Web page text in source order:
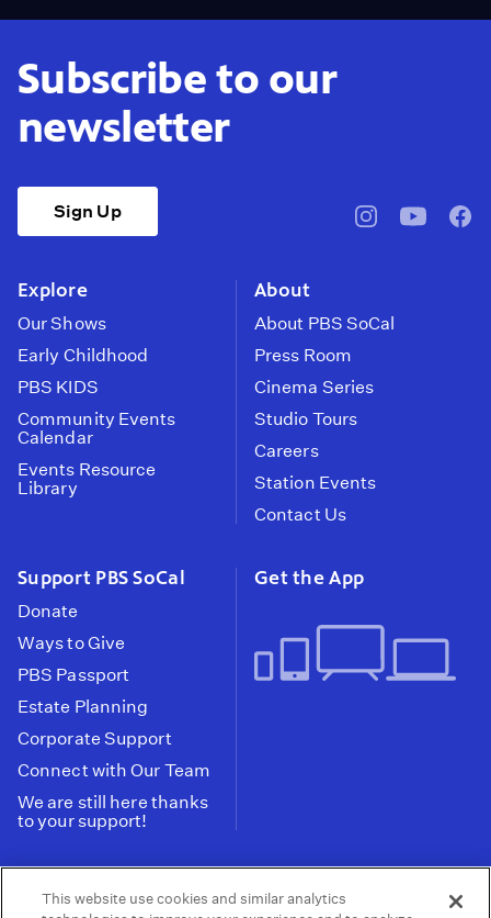
Subscribe to our
newsletter
Sign Up
pbssocal@pbssocal
Explore
Our Shows
Early Childhood
PBS KIDS
Community Events
Calendar
Events Resource
Library
About
About PBS SoCal
Press Room
Cinema Series
Studio Tours
Careers
Station Events
Contact Us
Support PBS SoCal
Donate
Ways to Give
PBS Passport
Estate Planning
Corporate Support
Connect with Our Team
We are still here thanks
to your support!
Get the App
Tax ID: 95-2211661
This website use cookies and similar analytics